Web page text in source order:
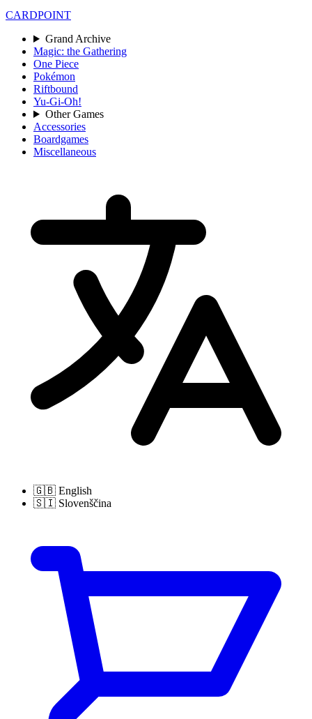
CARDPOINT
Grand Archive
Magic: the Gathering
One Piece
Pokémon
Riftbound
Yu-Gi-Oh!
Other Games
Accessories
Boardgames
Miscellaneous
🇬🇧 English
🇸🇮 Slovenščina